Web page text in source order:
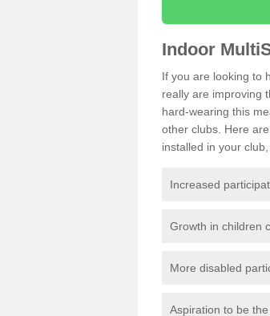
Indoor
If you are looking to
really are improving
hard-wearing this
other clubs. Here
installed in your
Increased
Growth in children
More disabled
Aspiration to be